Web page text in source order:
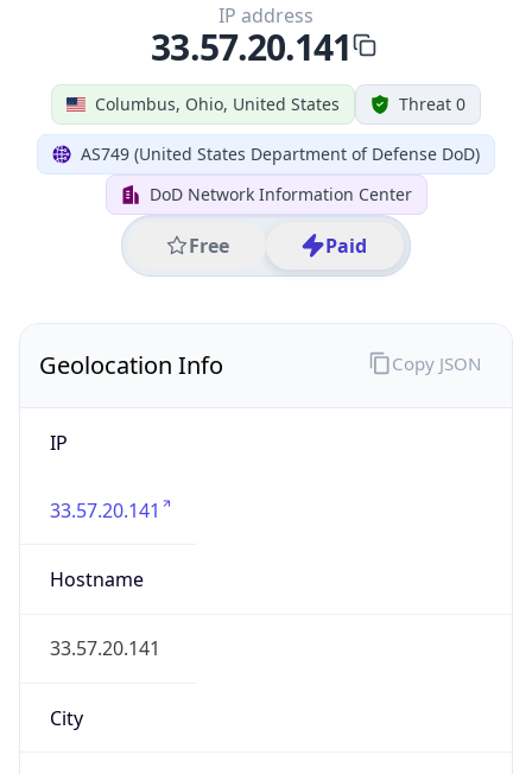
Columbus, Ohio, United States Threat 0
AS749 (United States Department of Defense DoD)
DoD Network Information Center
Free Paid
IP address
33.57.20.141
Geolocation Info
IP
33.57.20.141
Hostname
33.57.20.141
City
Copy JSON